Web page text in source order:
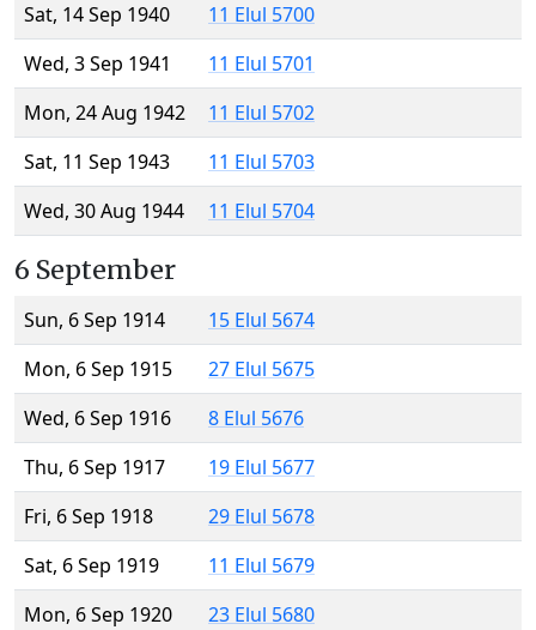
Sat, 14 Sep 1940
11 Elul 5700
Wed, 3 Sep 1941
11 Elul 5701
Mon, 24 Aug 1942
11 Elul 5702
Sat, 11 Sep 1943
11 Elul 5703
Wed, 30 Aug 1944
11 Elul 5704
6 September
Sun, 6 Sep 1914
15 Elul 5674
Mon, 6 Sep 1915
27 Elul 5675
Wed, 6 Sep 1916
8 Elul 5676
Thu, 6 Sep 1917
19 Elul 5677
Fri, 6 Sep 1918
29 Elul 5678
Sat, 6 Sep 1919
11 Elul 5679
Mon, 6 Sep 1920
23 Elul 5680